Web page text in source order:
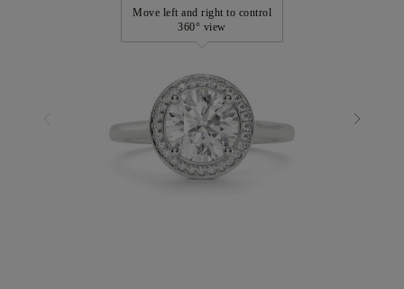
Move left and right to control
360° view